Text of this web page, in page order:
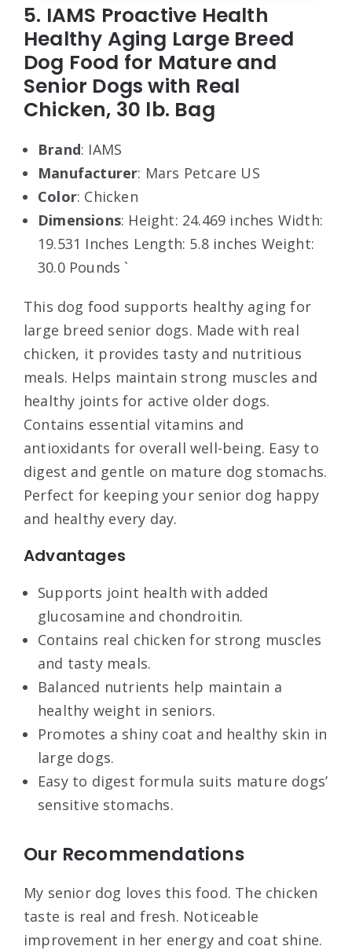
5. IAMS Proactive Health
Healthy Aging Large Breed
Dog Food for Mature and
Senior Dogs with Real
Chicken, 30 lb. Bag
Brand: IAMS
Manufacturer: Mars Petcare US
Color: Chicken
Dimensions: Height: 24.469 inches Width:
19.531 Inches Length: 5.8 inches Weight:
30.0 Pounds `
This dog food supports healthy aging for
large breed senior dogs. Made with real
chicken, it provides tasty and nutritious
meals. Helps maintain strong muscles and
healthy joints for active older dogs.
Contains essential vitamins and
antioxidants for overall well-being. Easy to
digest and gentle on mature dog stomachs.
Perfect for keeping your senior dog happy
and healthy every day.
Advantages
Supports joint health with added
glucosamine and chondroitin.
Contains real chicken for strong muscles
and tasty meals.
Balanced nutrients help maintain a
healthy weight in seniors.
Promotes a shiny coat and healthy skin in
large dogs.
Easy to digest formula suits mature dogs’
sensitive stomachs.
Our Recommendations
My senior dog loves this food. The chicken
taste is real and fresh. Noticeable
improvement in her energy and coat shine.